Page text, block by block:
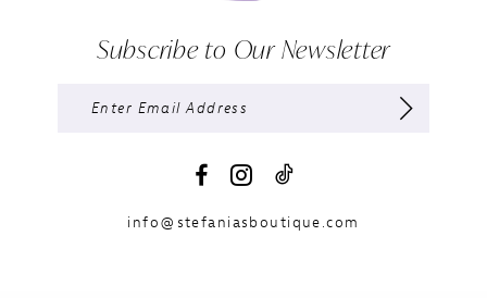
Subscribe to Our Newsletter
info@stefaniasboutique.com